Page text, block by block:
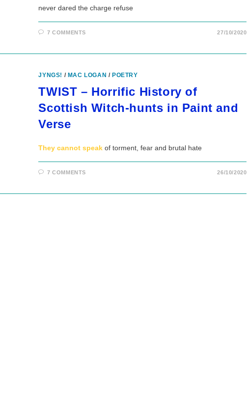
never dared the charge refuse
7 COMMENTS 27/10/2020
JYNGS! / MAC LOGAN / POETRY
TWIST – Horrific History of
Scottish Witch-hunts in Paint and
Verse
They cannot speak of torment, fear and brutal hate
7 COMMENTS 26/10/2020